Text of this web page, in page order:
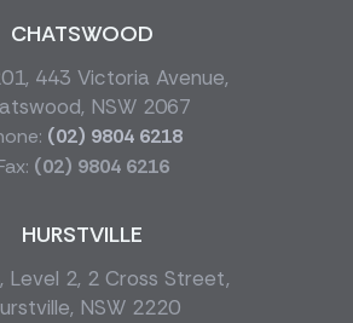
CHATSWOOD
443 Victoria Avenue,
NSW 2067
(02) 9804 6218
(02) 9804 6216
HURSTVILLE
Level 2, 2 Cross Street,
NSW 2220